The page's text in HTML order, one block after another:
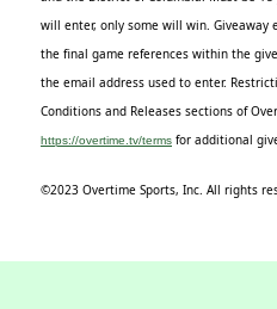
will enter, only some will win.
the final game references within the
the email address used to enter.
Conditions and Releases sections of
https://overtime.tv/terms for additional
©2023 Overtime Sports, Inc. All rights